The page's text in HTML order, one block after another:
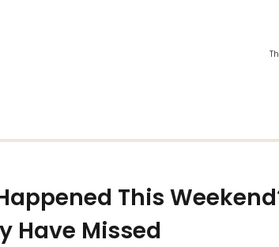
This
Have Missed